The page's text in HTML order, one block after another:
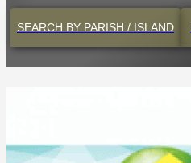
SEARCH BY PARISH / ISLAND